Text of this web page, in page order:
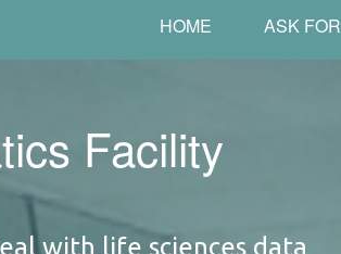
ASK FOR
HOME
Facility
with life sciences data